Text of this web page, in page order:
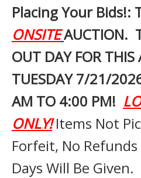
Placing Your Bids!:
ONSITEAUCTION.
OUT DAY FOR THIS
TUESDAY 7/21/
AM TO 4:00 PM!
ONLY!Items Not
Forfeit, No
Days Will Be Given.